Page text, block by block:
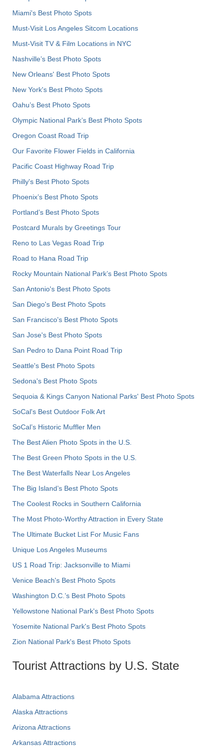
Miami's Best Photo Spots
Must-Visit Los Angeles Sitcom Locations
Must-Visit TV & Film Locations in NYC
Nashville’s Best Photo Spots
New Orleans' Best Photo Spots
New York's Best Photo Spots
Oahu’s Best Photo Spots
Olympic National Park’s Best Photo Spots
Oregon Coast Road Trip
Our Favorite Flower Fields in California
Pacific Coast Highway Road Trip
Philly's Best Photo Spots
Phoenix’s Best Photo Spots
Portland’s Best Photo Spots
Postcard Murals by Greetings Tour
Reno to Las Vegas Road Trip
Road to Hana Road Trip
Rocky Mountain National Park’s Best Photo Spots
San Antonio's Best Photo Spots
San Diego's Best Photo Spots
San Francisco's Best Photo Spots
San Jose's Best Photo Spots
San Pedro to Dana Point Road Trip
Seattle's Best Photo Spots
Sedona's Best Photo Spots
Sequoia & Kings Canyon National Parks' Best Photo Spots
SoCal's Best Outdoor Folk Art
SoCal’s Historic Muffler Men
The Best Alien Photo Spots in the U.S.
The Best Green Photo Spots in the U.S.
The Best Waterfalls Near Los Angeles
The Big Island’s Best Photo Spots
The Coolest Rocks in Southern California
The Most Photo-Worthy Attraction in Every State
The Ultimate Bucket List For Music Fans
Unique Los Angeles Museums
US 1 Road Trip: Jacksonville to Miami
Venice Beach's Best Photo Spots
Washington D.C.’s Best Photo Spots
Yellowstone National Park's Best Photo Spots
Yosemite National Park's Best Photo Spots
Zion National Park's Best Photo Spots
Tourist Attractions by U.S. State
Alabama Attractions
Alaska Attractions
Arizona Attractions
Arkansas Attractions